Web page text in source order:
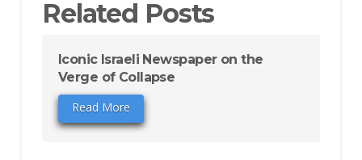
Related Posts
Iconic Israeli Newspaper on the
Verge of Collapse
Read More